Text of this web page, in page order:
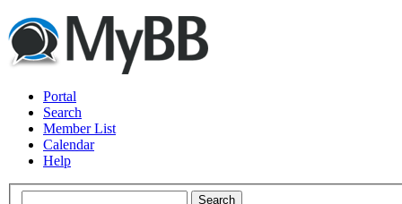
Portal
Search
Member List
Calendar
Help